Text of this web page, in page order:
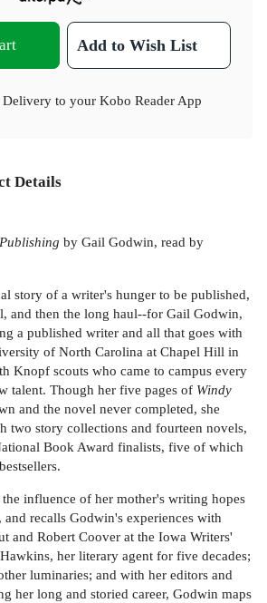
Add to Wish List
to your Kobo Reader App
Details
Publishing by Gail Godwin, read by
story of a writer's hunger to be published,
and then the long haul--for Gail Godwin,
a published writer and all that goes with
of North Carolina at Chapel Hill in
Knopf scouts who came to campus every
talent. Though her five pages of Windy
and the novel never completed, she
two story collections and fourteen novels,
Book Award finalists, five of which
bestsellers.
influence of her mother's writing hopes
and recalls Godwin's experiences with
and Robert Coover at the Iowa Writers'
her literary agent for five decades;
luminaries; and with her editors and
her long and storied career, Godwin maps